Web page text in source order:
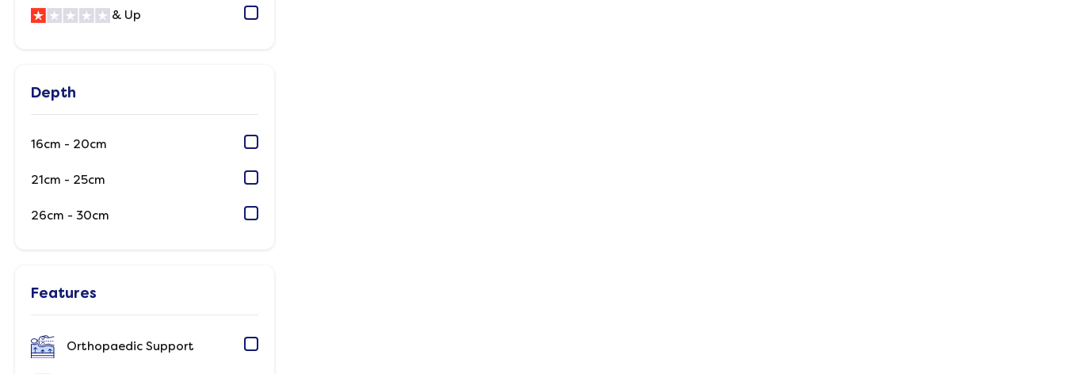
& Up
Depth
16cm - 20cm
21cm - 25cm
26cm - 30cm
Features
Orthopaedic Support